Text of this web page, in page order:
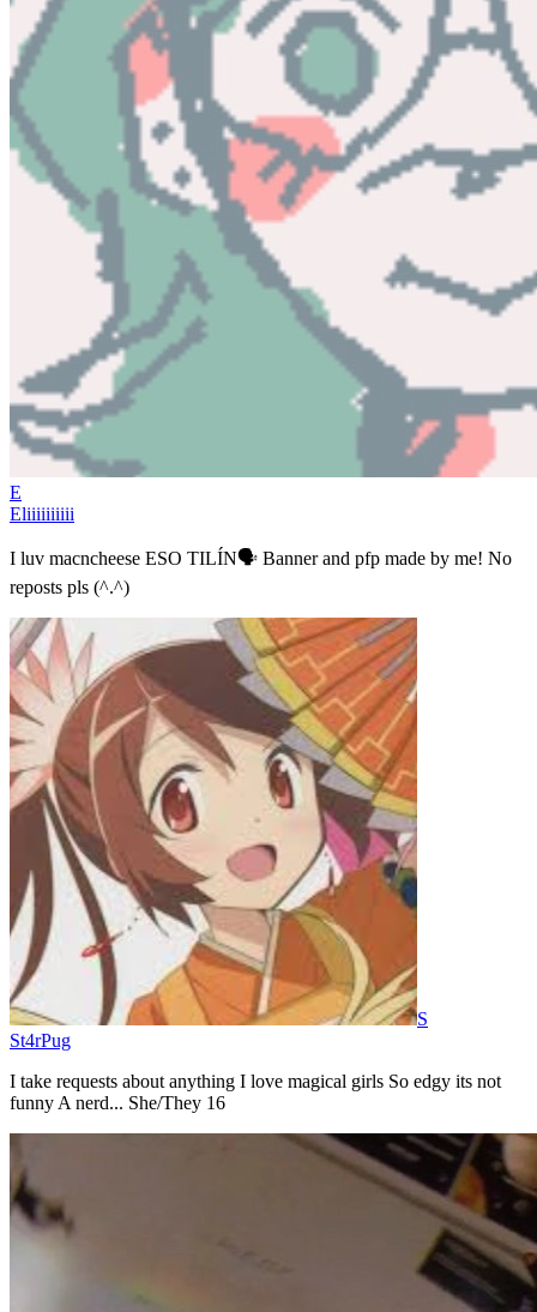
E
Eliiiiiiiiii
I luv macncheese ESO TILÍN🗣️ Banner and pfp made by me! No
reposts pls (^.^)
S
St4rPug
I take requests about anything I love magical girls So edgy its not
funny A nerd... She/They 16